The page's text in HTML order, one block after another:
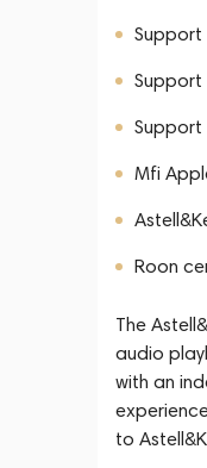
Support
Mfi
Roon
The
audio
with an
to